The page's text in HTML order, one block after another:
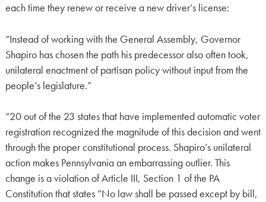
each time they renew or receive a new driver’s license:
“Instead of working with the General Assembly, Governor
Shapiro has chosen the path his predecessor also often took,
unilateral enactment of partisan policy without input from the
people’s legislature.”
“20 out of the 23 states that have implemented automatic voter
registration recognized the magnitude of this decision and went
through the proper constitutional process. Shapiro’s unilateral
action makes Pennsylvania an embarrassing outlier. This
change is a violation of Article III, Section 1 of the PA
Constitution that states “No law shall be passed except by bill,